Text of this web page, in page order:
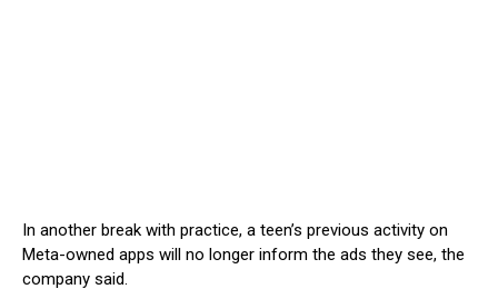
In another break with practice, a teen’s previous activity on
Meta-owned apps will no longer inform the ads they see, the
company said.